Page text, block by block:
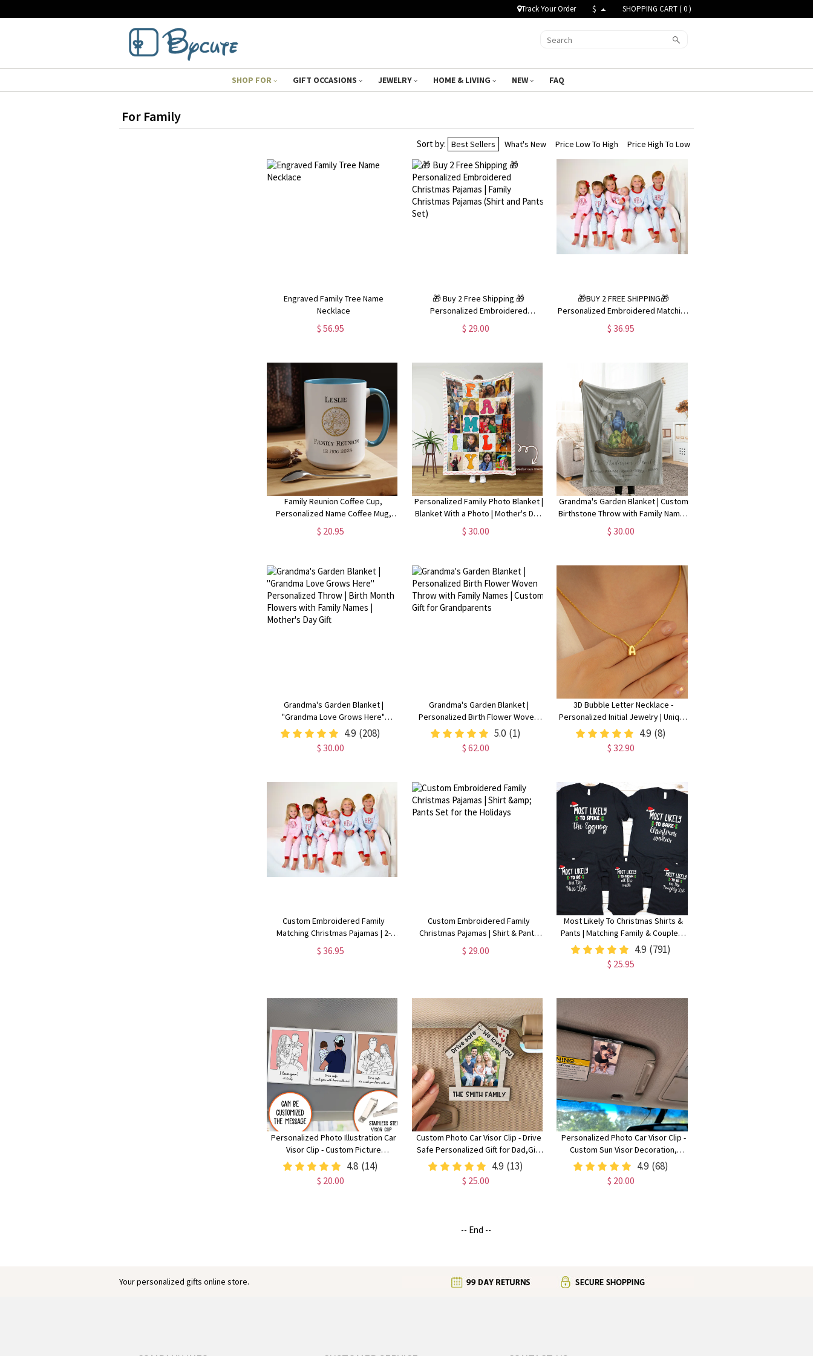
Track Your Order $ SHOPPING CART (0)
SHOP FOR GIFT OCCASIONS JEWELRY HOME & LIVING NEW FAQ
For Family
Sort by: Best Sellers What's New Price Low To High Price High To Low
Engraved Family Tree Name
Necklace
$ 56.95
🎁 Buy 2 Free Shipping 🎁
Personalized Embroidered
Christmas Pajamas | Family
Christmas Pajamas (Shirt and Pants
$ 29.00
🎁BUY 2 FREE SHIPPING🎁
Personalized Embroidered Matching
Christmas Pajamas|Family Christmas
PJs - 2 piece
$ 36.95
Family Reunion Coffee Cup,
Personalized Name Coffee Mug,
Family Reunion Gifts, Custom Coffee
Mug, Multiple Colors and Sizes
$ 20.95
Personalized Family Photo Blanket |
Blanket With a Photo | Mother's Day
or Anniversary Gift
$ 30.00
Grandma's Garden Blanket | Custom
Birthstone Throw with Family Names
| Personalized NaNa Gigi Nanny MaMa
Gift
$ 30.00
Grandma's Garden Blanket |
"Grandma Love Grows Here"
Personalized Throw | Birth Month
Flowers with Family Names |
Mother's Day Gift
4.9 (208)
$ 30.00
Grandma's Garden Blanket |
Personalized Birth Flower Woven
Throw with Family Names | Custom
Gift for Grandparents
5.0 (1)
$ 62.00
3D Bubble Letter Necklace -
Personalized Initial Jewelry | Unique
Christmas Gift for Her
4.9 (8)
$ 32.90
Custom Embroidered Family
Matching Christmas Pajamas | 2-
Piece Holiday PJs Set
$ 36.95
Custom Embroidered Family
Christmas Pajamas | Shirt & Pants
Set for the Holidays
$ 29.00
Most Likely To Christmas Shirts &
Pants | Matching Family & Couples |
Christmas Gift
4.9 (791)
$ 25.95
Personalized Photo Illustration Car
Visor Clip - Custom Picture
Keepsake for Mother’s Day, Father’s
Day & Safe Driving
4.8 (14)
$ 20.00
Custom Photo Car Visor Clip - Drive
Safe Personalized Gift for Dad,Gift
for Mom,Grive safe daddy
4.9 (13)
$ 25.00
Personalized Photo Car Visor Clip -
Custom Sun Visor Decoration,
Memorabilia & Couples Gift
4.9 (68)
$ 20.00
-- End --
Your personalized gifts online store.